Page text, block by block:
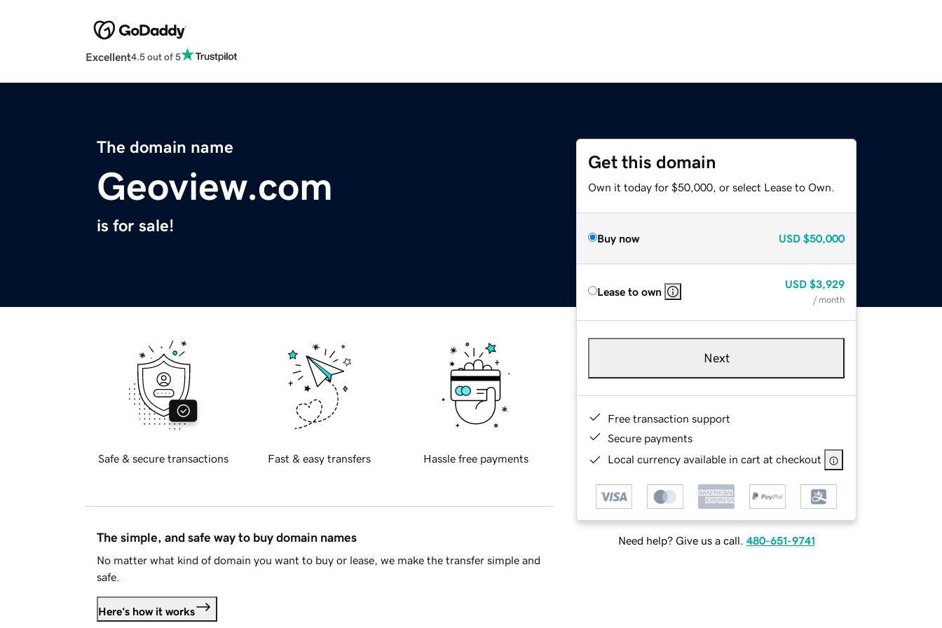
Excellent4.5 out of 5
The domain name
Geoview.com
is for sale!
Get this domain
Own it today for $50,000, or select Lease to Own.
Buy now USD $50,000
Lease to own
USD $3,929
/ month
Next
Free transaction support
Secure payments
Local currency available in cart at checkout
Need help? Give us a call. 480-651-9741
Safe & secure transactions Fast & easy transfers Hassle free payments
The simple, and safe way to buy domain names
No matter what kind of domain you want to buy or lease, we make the transfer simple and
safe.
Here's how it works